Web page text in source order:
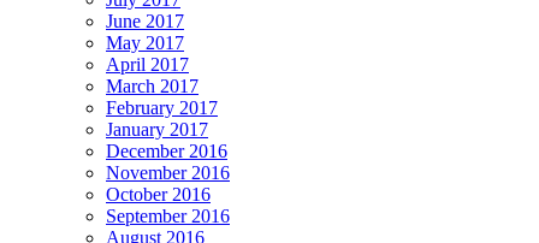
June 2017
May 2017
April 2017
March 2017
February 2017
January 2017
December 2016
November 2016
October 2016
September 2016
August 2016